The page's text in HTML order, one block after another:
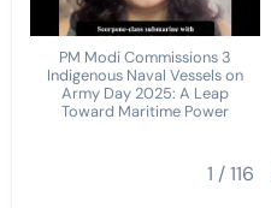
PM Modi Commissions 3
Indigenous Naval Vessels on
Army Day 2025: A Leap
Toward Maritime Power
1 /116